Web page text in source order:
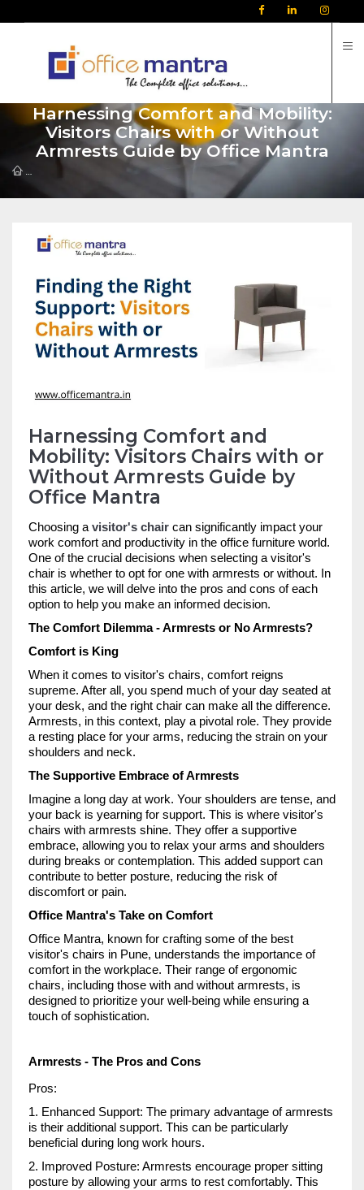
Harnessing Comfort and Mobility:
Visitors Chairs with or Without
Armrests Guide by Office Mantra
Harnessing Comfort and Mobility: Visitors Chairs with or Without
Harnessing Comfort and
Mobility: Visitors Chairs with or
Without Armrests Guide by
Office Mantra
Choosing a visitor's chair can significantly impact your
work comfort and productivity in the office furniture world.
One of the crucial decisions when selecting a visitor's
chair is whether to opt for one with armrests or without. In
this article, we will delve into the pros and cons of each
option to help you make an informed decision.
The Comfort Dilemma - Armrests or No Armrests?
Comfort is King
When it comes to visitor's chairs, comfort reigns
supreme. After all, you spend much of your day seated at
your desk, and the right chair can make all the difference.
Armrests, in this context, play a pivotal role. They provide
a resting place for your arms, reducing the strain on your
shoulders and neck.
The Supportive Embrace of Armrests
Imagine a long day at work. Your shoulders are tense, and
your back is yearning for support. This is where visitor's
chairs with armrests shine. They offer a supportive
embrace, allowing you to relax your arms and shoulders
during breaks or contemplation. This added support can
contribute to better posture, reducing the risk of
discomfort or pain.
Office Mantra's Take on Comfort
Office Mantra, known for crafting some of the best
visitor's chairs in Pune, understands the importance of
comfort in the workplace. Their range of ergonomic
chairs, including those with and without armrests, is
designed to prioritize your well-being while ensuring a
touch of sophistication.
Armrests - The Pros and Cons
Pros:
1. Enhanced Support: The primary advantage of armrests
is their additional support. This can be particularly
beneficial during long work hours.
2. Improved Posture: Armrests encourage proper sitting
posture by allowing your arms to rest comfortably. This